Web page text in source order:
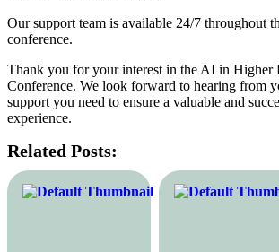
Our support team is available 24/7 throughout
conference.
Thank you for your interest in the AI in Higher
Conference. We look forward to hearing from
support you need to ensure a valuable and
experience.
Related Posts: